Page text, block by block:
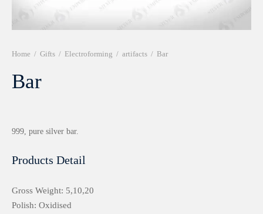
Home / Gifts / Electroforming / artifacts / Bar
Bar
999, pure silver bar.
Products Detail
Gross Weight: 5,10,20
Polish: Oxidised